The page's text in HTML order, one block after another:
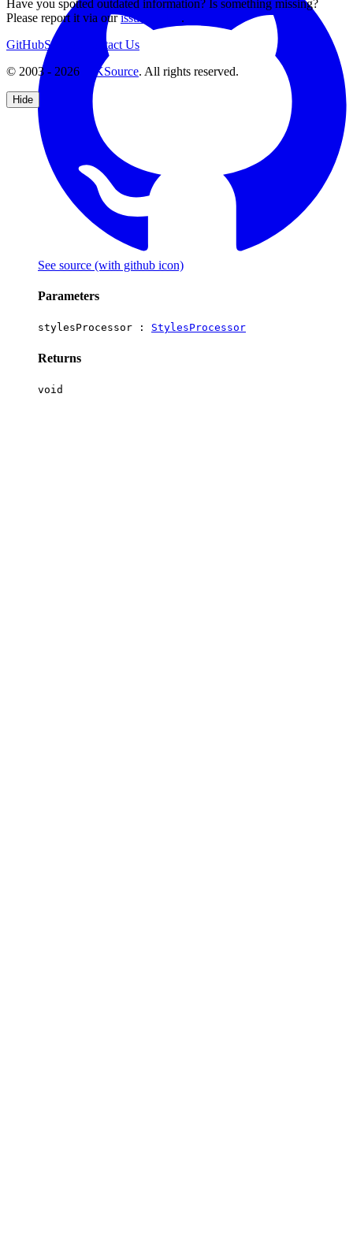
See source (with github icon)
Parameters
stylesProcessor : StylesProcessor
Returns
void
Have you spotted outdated information? Is something missing?
Please report it via ourissue tracker .
GitHubSupport
Contact Us
© 2003 - 2026
CKSource. All rights reserved.
Hide